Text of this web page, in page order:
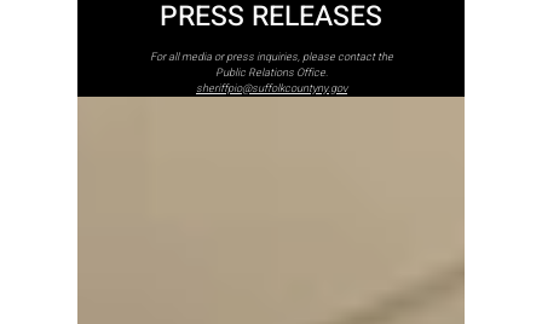
PRESS RELEASES
For all media or press inquiries, please contact the
Public Relations Office.
sheriffpio@suffolkcountyny.gov